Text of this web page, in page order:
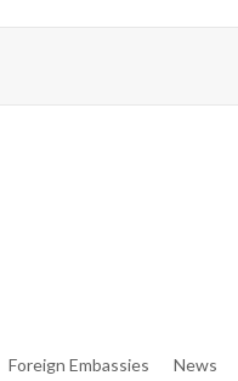
Foreign Embassies News